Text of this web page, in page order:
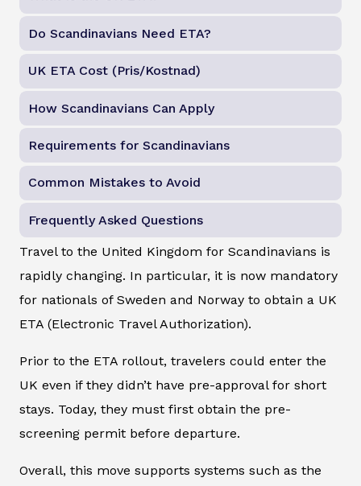
Do Scandinavians Need ETA?
UK ETA Cost (Pris/Kostnad)
How Scandinavians Can Apply
Requirements for Scandinavians
Common Mistakes to Avoid
Frequently Asked Questions
Travel to the United Kingdom for Scandinavians is
rapidly changing. In particular, it is now mandatory
for nationals of Sweden and Norway to obtain a UK
ETA (Electronic Travel Authorization).
Prior to the ETA rollout, travelers could enter the
UK even if they didn’t have pre-approval for short
stays. Today, they must first obtain the pre-
screening permit before departure.
Overall, this move supports systems such as the